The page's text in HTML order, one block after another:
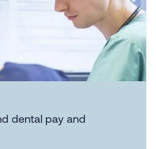
dental pay and